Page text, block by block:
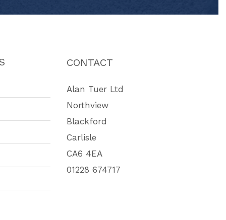
CONTACT
Alan Tuer Ltd
Northview
Blackford
Carlisle
CA6 4EA
01228 674717